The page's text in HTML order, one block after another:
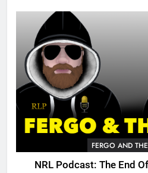
FERGO AND
NRL Podcast: The End